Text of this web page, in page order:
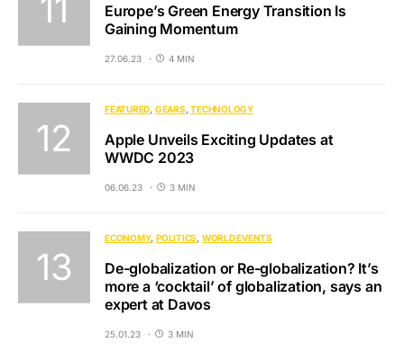
Europe’s Green Energy Transition Is
Gaining Momentum
27.06.23 4 MIN
FEATURED GEARS TECHNOLOGY
Apple Unveils Exciting Updates at
WWDC 2023
06.06.23 3 MIN
ECONOMY POLITICS WORLD EVENTS
De-globalization or Re-globalization? It’s
more a ‘cocktail’ of globalization, says an
expert at Davos
25.01.23 3 MIN